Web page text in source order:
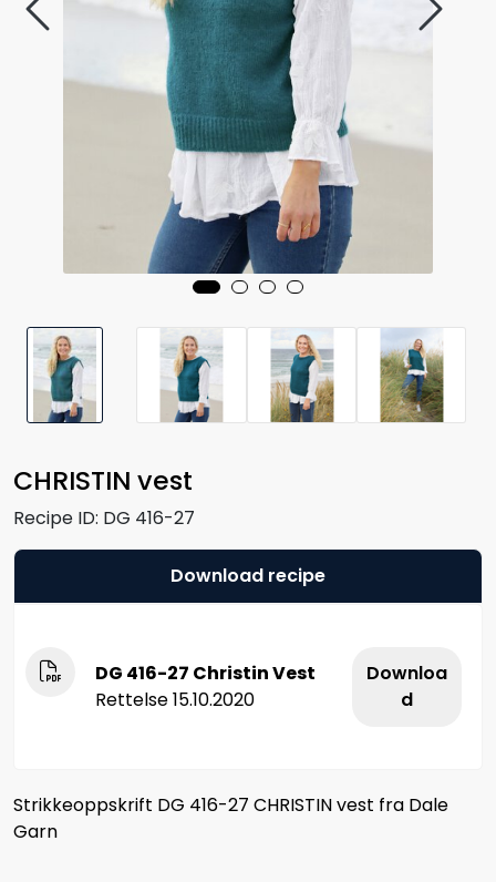
CHRISTIN vest
Recipe ID: DG 416-27
Download recipe
DG 416-27 Christin Vest
Rettelse 15.10.2020
Downloa
d
Strikkeoppskrift DG 416-27 CHRISTIN vest fra Dale
Garn